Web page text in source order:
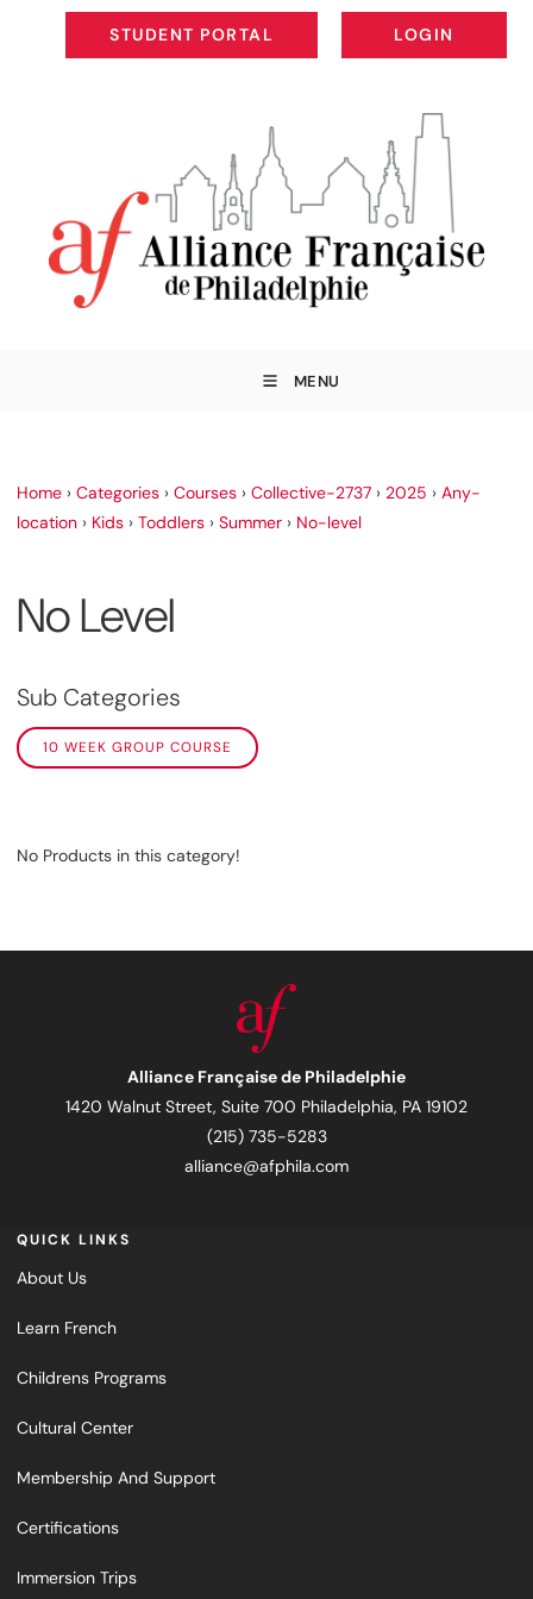
STUDENT PORTAL
STUDENT PORTAL
LOGIN
LOGIN
MENU
Home › Categories › Courses › Collective-2737 › 2025 › Any-
location › Kids › Toddlers › Summer › No-level
No Level
Sub Categories
10 WEEK GROUP COURSE
No Products in this category!
Alliance Française de Philadelphie
1420 Walnut Street, Suite 700 Philadelphia, PA 19102
(215) 735-5283
alliance@afphila.com
QUICK LINKS
About Us
Learn French
Childrens Programs
Cultural Center
Membership And Support
Certifications
Immersion Trips